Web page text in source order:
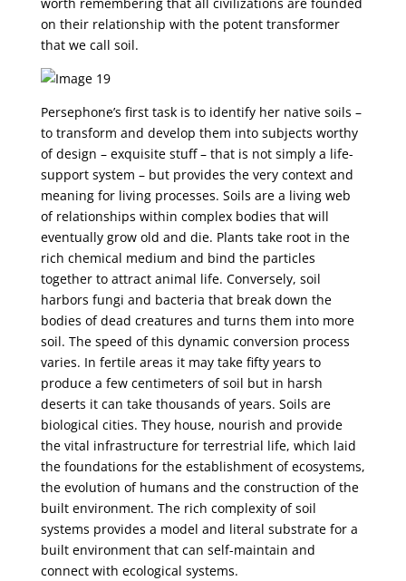
worth remembering that all civilizations are founded
on their relationship with the potent transformer
that we call soil.
Persephone’s first task is to identify her native soils –
to transform and develop them into subjects worthy
of design – exquisite stuff – that is not simply a life-
support system – but provides the very context and
meaning for living processes. Soils are a living web
of relationships within complex bodies that will
eventually grow old and die. Plants take root in the
rich chemical medium and bind the particles
together to attract animal life. Conversely, soil
harbors fungi and bacteria that break down the
bodies of dead creatures and turns them into more
soil. The speed of this dynamic conversion process
varies. In fertile areas it may take fifty years to
produce a few centimeters of soil but in harsh
deserts it can take thousands of years. Soils are
biological cities. They house, nourish and provide
the vital infrastructure for terrestrial life, which laid
the foundations for the establishment of ecosystems,
the evolution of humans and the construction of the
built environment. The rich complexity of soil
systems provides a model and literal substrate for a
built environment that can self-maintain and
connect with ecological systems.